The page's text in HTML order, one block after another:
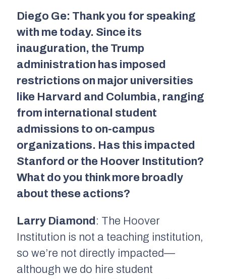
Diego Ge: Thank you for speaking
with me today. Since its
inauguration, the Trump
administration has imposed
restrictions on major universities
like Harvard and Columbia, ranging
from international student
admissions to on-campus
organizations. Has this impacted
Stanford or the Hoover Institution?
What do you think more broadly
about these actions?
Larry Diamond : The Hoover
Institution is not a teaching institution,
so we’re not directly impacted—
although we do hire student